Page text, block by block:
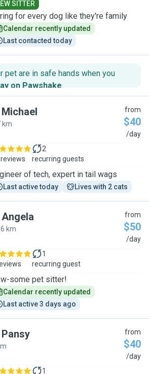
SITTER
for every dog like they're family
Calendar recently updated
Last contacted today
pet are in safe hands when you
on Pawshake.
Michael
km
from
$40
/day
2
recurring guests
of tech, expert in tail wags
Last active today Lives with 2 cats
Angela
km
from
$50
/day
1
recurring guest
some pet sitter!
Calendar recently updated
Last active 3 days ago
Pansy from
$40
/day
1